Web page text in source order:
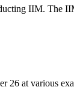
IIM. The
at various